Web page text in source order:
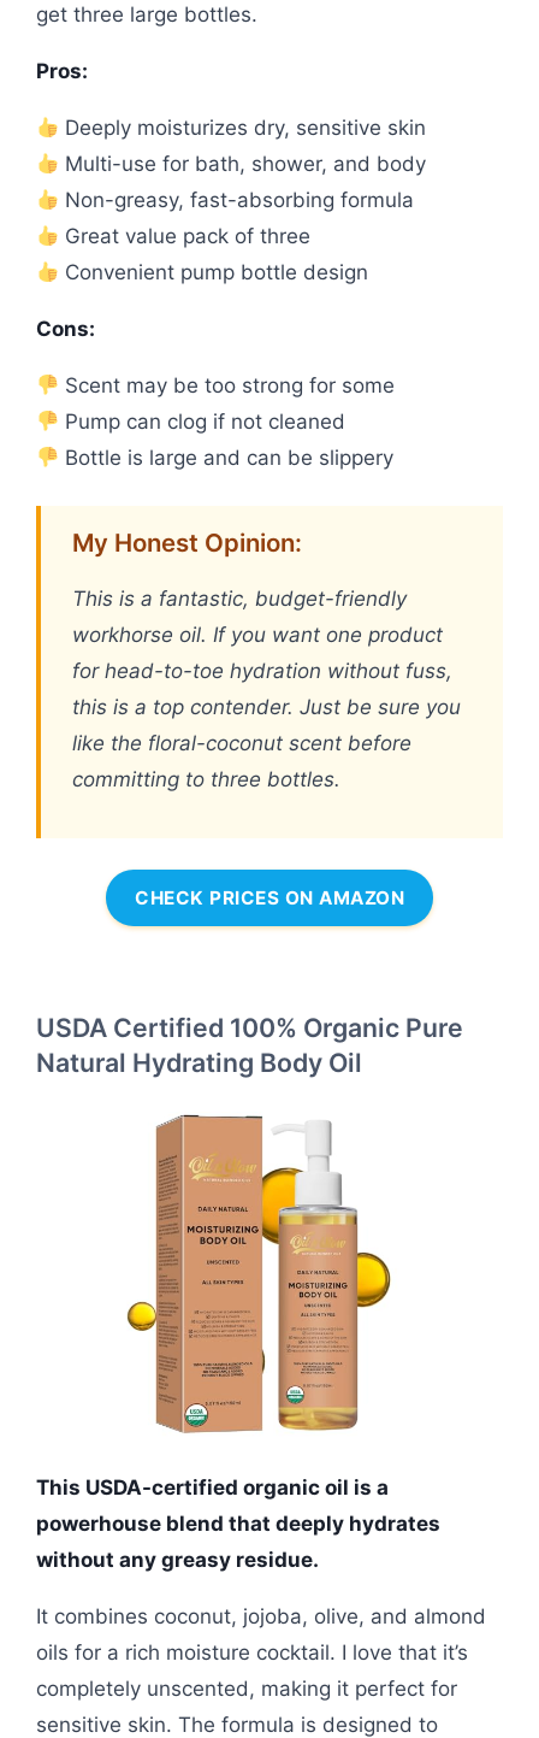
get three large bottles.
Pros:
Deeply moisturizes dry, sensitive skin
Multi-use for bath, shower, and body
Non-greasy, fast-absorbing formula
Great value pack of three
Convenient pump bottle design
Cons:
Scent may be too strong for some
Pump can clog if not cleaned
Bottle is large and can be slippery
My Honest Opinion:
This is a fantastic, budget-friendly
workhorse oil. If you want one product
for head-to-toe hydration without fuss,
this is a top contender. Just be sure you
like the floral-coconut scent before
committing to three bottles.
CHECK PRICES ON AMAZON
USDA Certified 100% Organic Pure
Natural Hydrating Body Oil
This USDA-certified organic oil is a
powerhouse blend that deeply hydrates
without any greasy residue.
It combines coconut, jojoba, olive, and almond
oils for a rich moisture cocktail. I love that it’s
completely unscented, making it perfect for
sensitive skin. The formula is designed to